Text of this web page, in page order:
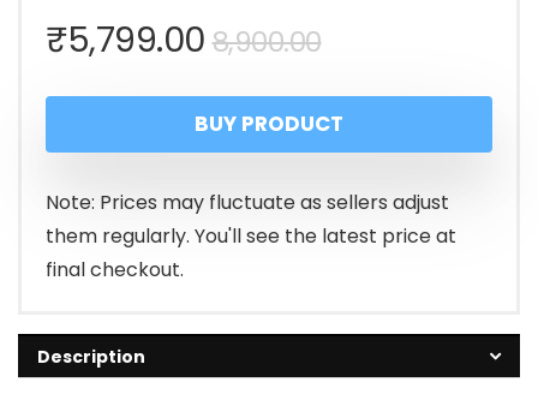
8,900.00Original
price
was:
₹8,900.00.
₹5,799.00
Current
price
is:
₹5,799.00.
BUY PRODUCT
Note: Prices may fluctuate as sellers adjust
them regularly. You'll see the latest price at
final checkout.
Description